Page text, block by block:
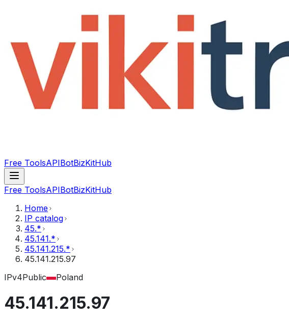
Free ToolsAPIBotBizKitHub
Free ToolsAPIBotBizKitHub
Home
IP catalog
45.*
45.141.*
45.141.215.*
45.141.215.97
IPv4Public Poland
45.141.215.97